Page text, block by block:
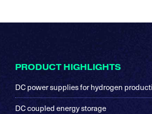
PRODUCT HIGHLIGHTS
DC power supplies for hydrogen
DC coupled energy storage